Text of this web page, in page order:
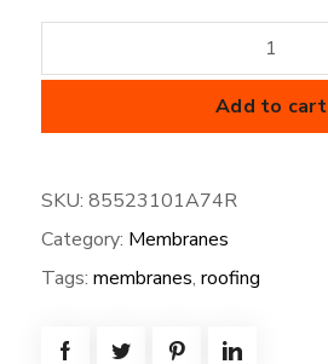
mil
Membrane
SM-
74W*80L
=
SF)
Add to cart
SKU: 85523101A74R
Category: Membranes
Tags: membranes, roofing